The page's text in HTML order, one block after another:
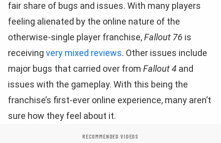
fair share of bugs and issues. With many players
feeling alienated by the online nature of the
otherwise-single player franchise,Fallout 76 is
receiving very mixed reviews. Other issues include
major bugs that carried over from Fallout 4 and
issues with the gameplay. With this being the
franchise’s first-ever online experience, many aren’t
sure how they feel about it.
RECOMMENDED VIDEOS